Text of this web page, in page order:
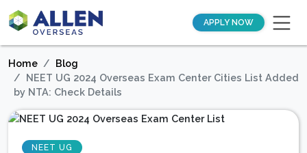
APPLY NOW
Home
Blog
NEET UG 2024 Overseas Exam Center Cities List Added
by NTA: Check Details
NEET UG